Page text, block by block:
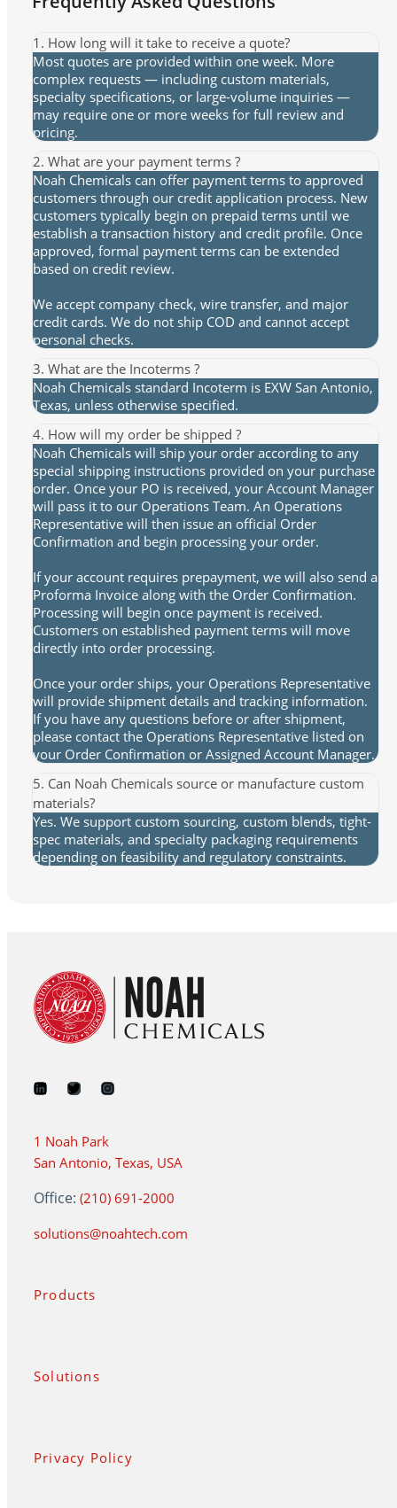
1. How long will it take to receive a quote?
Most quotes are provided within one week. More
complex requests — including custom materials,
specialty specifications, or large-volume inquiries —
may require one or more weeks for full review and
pricing.
2. What are your payment terms ?
Noah Chemicals can offer payment terms to approved
customers through our credit application process. New
customers typically begin on prepaid terms until we
establish a transaction history and credit profile. Once
approved, formal payment terms can be extended
based on credit review.
We accept company check, wire transfer, and major
credit cards. We do not ship COD and cannot accept
personal checks.
3. What are the Incoterms ?
Noah Chemicals standard Incoterm is EXW San Antonio,
Texas, unless otherwise specified.
4. How will my order be shipped ?
Noah Chemicals will ship your order according to any
special shipping instructions provided on your purchase
order. Once your PO is received, your Account Manager
will pass it to our Operations Team. An Operations
Representative will then issue an official Order
Confirmation and begin processing your order.
If your account requires prepayment, we will also send a
Proforma Invoice along with the Order Confirmation.
Processing will begin once payment is received.
Customers on established payment terms will move
directly into order processing.
Once your order ships, your Operations Representative
will provide shipment details and tracking information.
If you have any questions before or after shipment,
please contact the Operations Representative listed on
your Order Confirmation or Assigned Account Manager.
5. Can Noah Chemicals source or manufacture custom
materials?
Yes. We support custom sourcing, custom blends, tight-
spec materials, and specialty packaging requirements
depending on feasibility and regulatory constraints.
1 Noah Park
San Antonio, Texas, USA
Office: (210) 691-2000
solutions@noahtech.com
Products
Solutions
Privacy Policy